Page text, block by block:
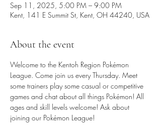
Sep 11, 2025, 5:00 PM – 9:00 PM
Kent, 141 E Summit St, Kent, OH 44240, USA
About the event
Welcome to the Kentoh Region Pokémon
League. Come join us every Thursday. Meet
some trainers play some casual or competitive
games and chat about all things Pokémon! All
ages and skill levels welcome! Ask about
joining our Pokémon League!